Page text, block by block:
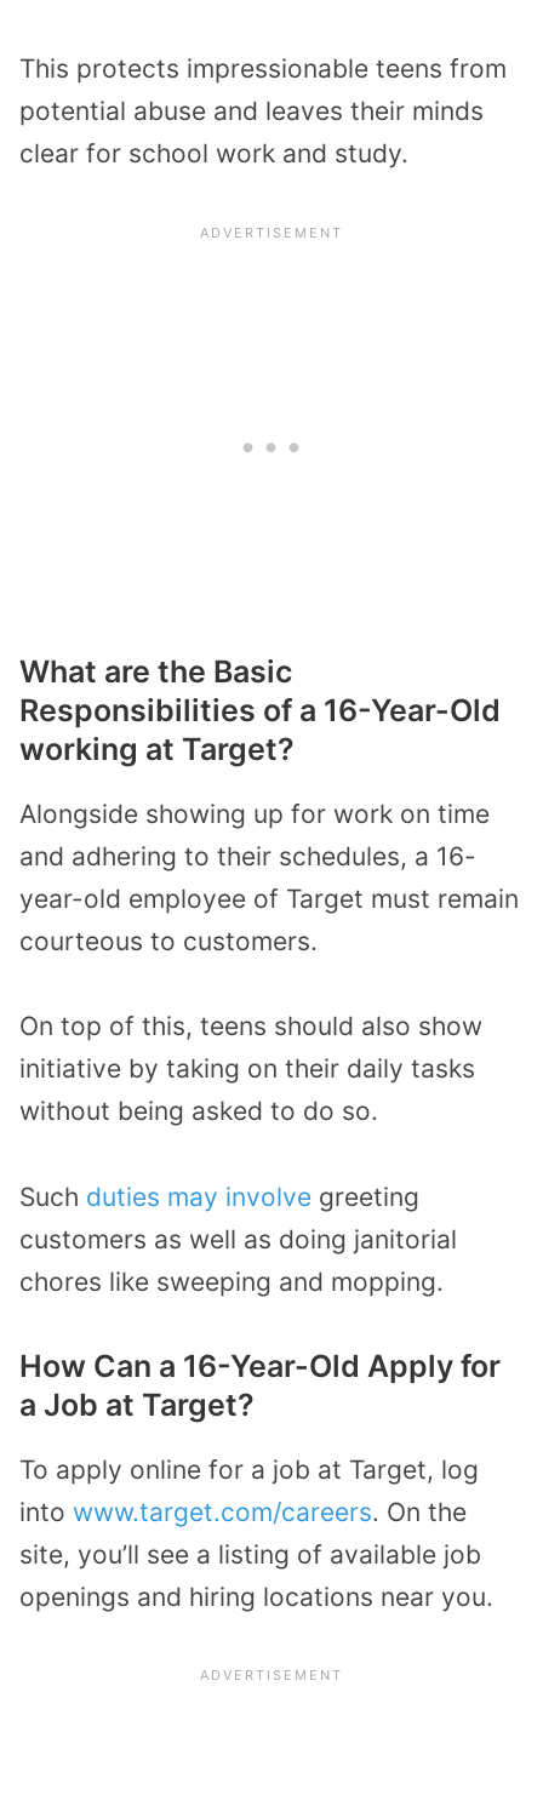
This protects impressionable teens from
potential abuse and leaves their minds
clear for school work and study.
What are the Basic
Responsibilities of a 16-Year-Old
working at Target?
Alongside showing up for work on time
and adhering to their schedules, a 16-
year-old employee of Target must remain
courteous to customers.
On top of this, teens should also show
initiative by taking on their daily tasks
without being asked to do so.
Such duties may involve greeting
customers as well as doing janitorial
chores like sweeping and mopping.
How Can a 16-Year-Old Apply for
a Job at Target?
To apply online for a job at Target, log
into www.target.com/careers. On the
site, you’ll see a listing of available job
openings and hiring locations near you.